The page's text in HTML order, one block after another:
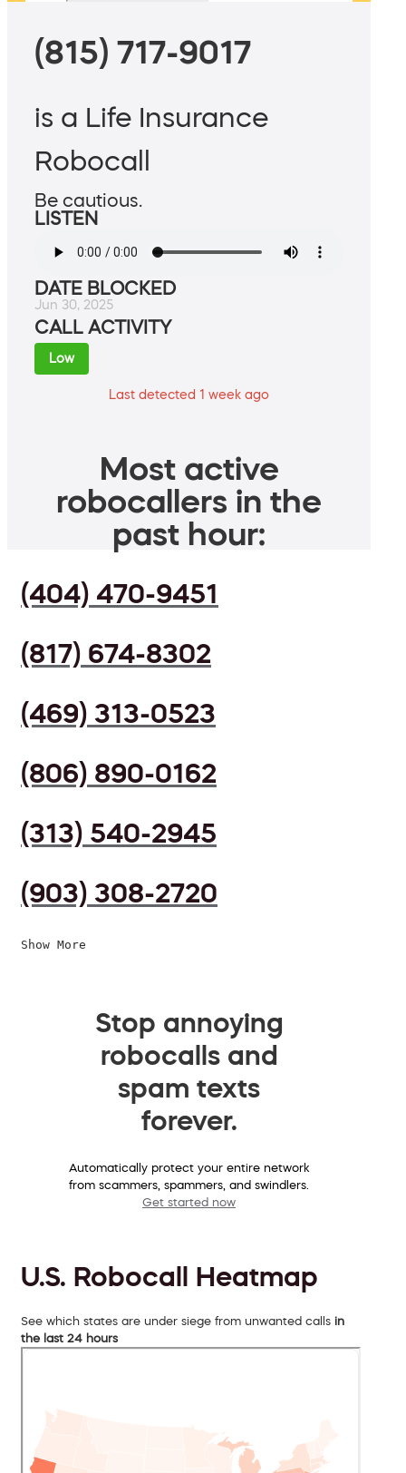
(815) 717-9017
is a Life Insurance
Robocall
Be cautious.
LISTEN
DATE BLOCKED
Jun 30, 2025
CALL ACTIVITY
Low
Last detected 1 week ago
Most active
robocallers in the
past hour:
(404) 470-9451
(817) 674-8302
(469) 313-0523
(806) 890-0162
(313) 540-2945
(903) 308-2720
Show More
Stop annoying
robocalls and
spam texts
forever.
Automatically protect your entire network
from scammers, spammers, and swindlers.
Get started now
U.S. Robocall Heatmap
See which states are under siege from unwanted calls in
the last 24 hours